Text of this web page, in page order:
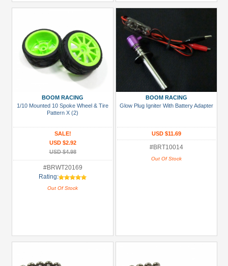
BOOM RACING
1/10 Mounted 10 Spoke Wheel & Tire
Pattern X (2)
SALE!
USD $2.92
USD $4.98
#BRWT20169
Rating:
Out Of Stock
BOOM RACING
Glow Plug Igniter With Battery Adapter
USD $11.69
#BRT10014
Out Of Stock